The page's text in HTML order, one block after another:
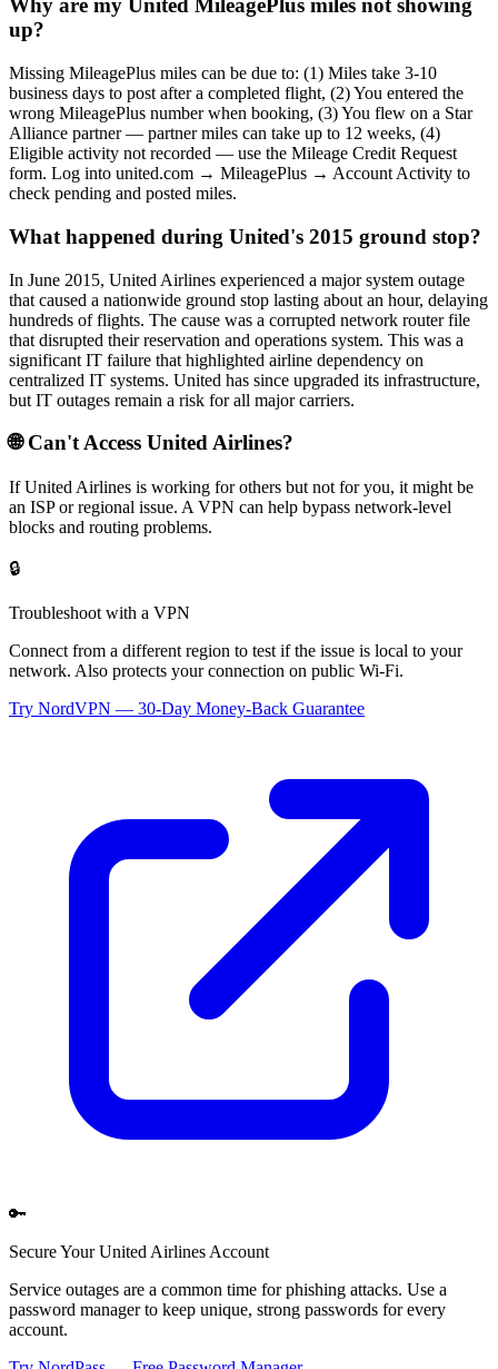
Why are my United MileagePlus miles not showing
up?
Missing MileagePlus miles can be due to: (1) Miles take 3-10
business days to post after a completed flight, (2) You entered the
wrong MileagePlus number when booking, (3) You flew on a Star
Alliance partner — partner miles can take up to 12 weeks, (4)
Eligible activity not recorded — use the Mileage Credit Request
form. Log into united.com → MileagePlus → Account Activity to
check pending and posted miles.
What happened during United's 2015 ground stop?
In June 2015, United Airlines experienced a major system outage
that caused a nationwide ground stop lasting about an hour, delaying
hundreds of flights. The cause was a corrupted network router file
that disrupted their reservation and operations system. This was a
significant IT failure that highlighted airline dependency on
centralized IT systems. United has since upgraded its infrastructure,
but IT outages remain a risk for all major carriers.
🌐 Can't Access United Airlines?
IfUnited Airlines is working for others but not for you, it might be
an ISP or regional issue. A VPN can help bypass network-level
blocks and routing problems.
🔒
Troubleshoot with a VPN
Connect from a different region to test if the issue is local to your
network. Also protects your connection on public Wi-Fi.
Try NordVPN — 30-Day Money-Back Guarantee
🔑
Secure YourUnited Airlines Account
Service outages are a common time for phishing attacks. Use a
password manager to keep unique, strong passwords for every
account.